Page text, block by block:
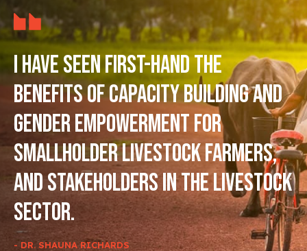
I have seen first-hand the
benefits of capacity building and
gender empowerment for
smallholder livestock farmers,
and stakeholders in the livestock
sector.
- DR. SHAUNA RICHARDS